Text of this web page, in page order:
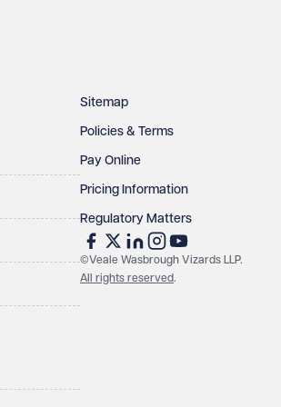
Sitemap
Policies & Terms
Pay Online
Pricing Information
Regulatory Matters
©Veale Wasbrough Vizards LLP.
All rights reserved.